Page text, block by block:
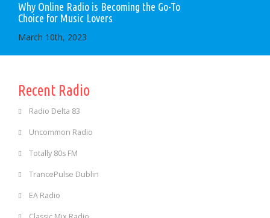
Why Online Radio is Becoming the Go-To
Choice for Music Lovers
March 10th, 2023
Recent Radio
Radio Delta 83
Uncommon Radio
Totally 80s FM
TrancePulse Dublin
EA Radio